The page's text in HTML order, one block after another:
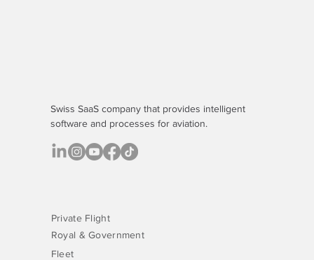
Swiss SaaS company that provides intelligent
software and processes for aviation.
Royal & Government
Fleet
Private Flight